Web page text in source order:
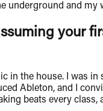
and
your
in the house. I
Ableton, and I
beats every